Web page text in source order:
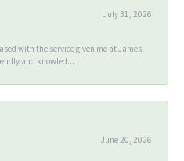
July 31, 2026
with the service given me at James
and knowled...
June 20, 2026